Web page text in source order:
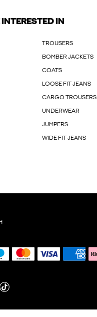
IN
TROUSERS
BOMBER JACKETS
COATS
LOOSE FIT JEANS
CARGO TROUSERS
UNDERWEAR
JUMPERS
WIDE FIT JEANS